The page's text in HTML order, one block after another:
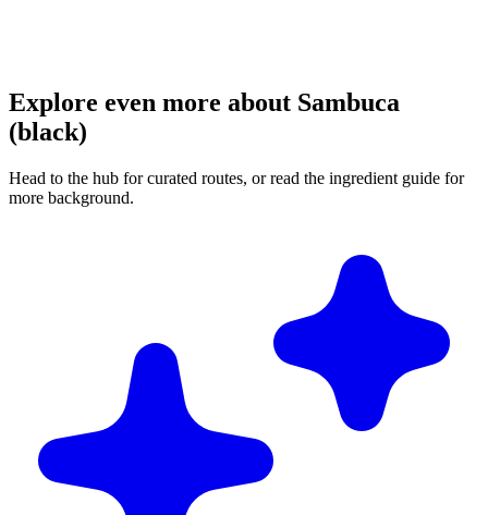
Explore even more about Sambuca
(black)
Head to the hub for curated routes, or read the ingredient guide for
more background.